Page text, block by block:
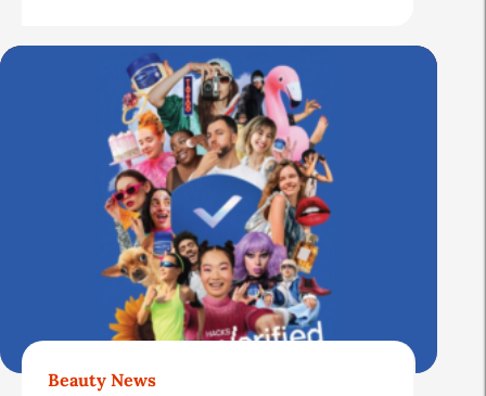
s
Beauty News